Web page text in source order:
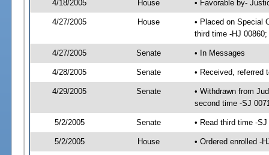
4/18/2005 House • Favorable by-
4/27/2005 House
• Placed on Special
third time -HJ
4/27/2005 Senate • In Messages
4/28/2005 Senate • Received, referred
4/29/2005 Senate
• Withdrawn from
second time -SJ
5/2/2005 Senate • Read third time -
5/2/2005 House • Ordered enrolled -